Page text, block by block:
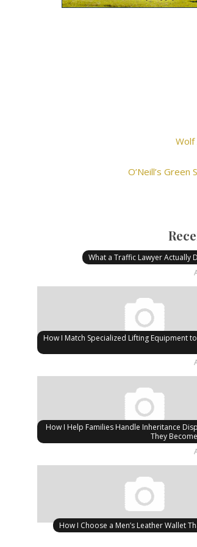
O’Neill’s Green
What a Traffic Lawyer Actually
How I Match Specialized Lifting Equipment
How I Help Families Handle Inheritance
They
How I Choose a Men’s Leather Wallet